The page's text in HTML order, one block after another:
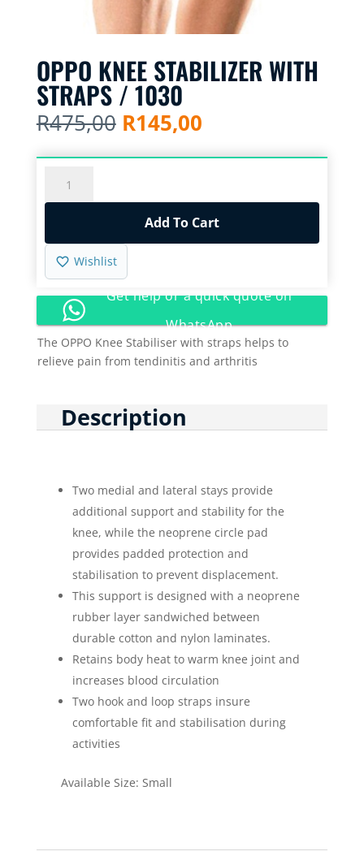
OPPO KNEE STABILIZER WITH
STRAPS / 1030
R475,00 Original
price
was:
R145,00Current
is:
KNEE
STRAPS
quantity
Add To Cart
Wishlist
Get help or a quick quote on
WhatsApp
The OPPO Knee Stabiliser with straps helps to
relieve pain from tendinitis and arthritis
Description
Two medial and lateral stays provide
additional support and stability for the
knee, while the neoprene circle pad
provides padded protection and
stabilisation to prevent displacement.
This support is designed with a neoprene
rubber layer sandwiched between
durable cotton and nylon laminates.
Retains body heat to warm knee joint and
increases blood circulation
Two hook and loop straps insure
comfortable fit and stabilisation during
activities
Available Size: Small